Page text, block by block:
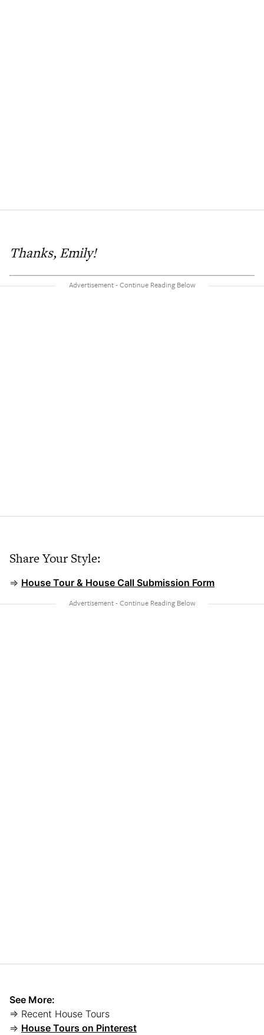
Thanks, Emily!
Share Your Style:
⇒ House Tour & House Call Submission Form
See More:
⇒ Recent House Tours
⇒ House Tours on Pinterest